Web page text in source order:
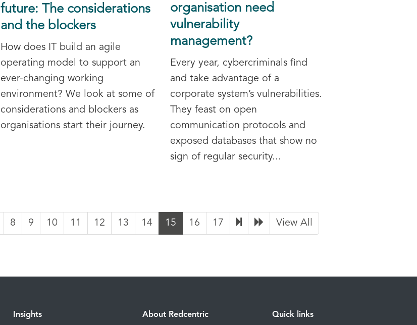
future: The considerations
and the blockers
How does IT build an agile
operating model to support an
ever-changing working
environment? We look at some of
considerations and blockers as
organisations start their journey.
organisation need
vulnerability
management?
Every year, cybercriminals find
and take advantage of a
corporate system’s vulnerabilities.
They feast on open
communication protocols and
exposed databases that show no
sign of regular security...
8 9 10 11 12 13 14 15 16 17 View All
Insights
About Redcentric
Quick links